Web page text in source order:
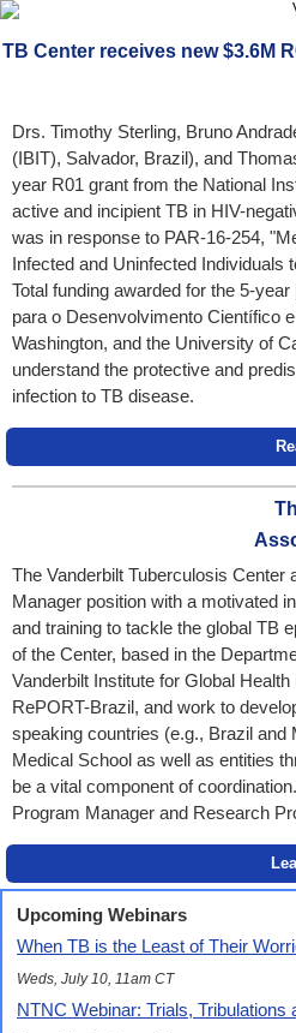
TB Center receives new $3.6M
Drs. Timothy Sterling, Bruno
(IBIT), Salvador, Brazil), and
year R01 grant from the National
active and incipient TB in HIV-
was in response to PAR-16-254,
Infected and Uninfected Individuals
Total funding awarded for the 5-
para o Desenvolvimento Científico
Washington, and the University of
understand the protective and
infection to TB disease.
The Vanderbilt Tuberculosis
Manager position with a motivated
and training to tackle the global TB
of the Center, based in the
Vanderbilt Institute for Global
RePORT-Brazil, and work to
speaking countries (e.g., Brazil
Medical School as well as entities
be a vital component of
Program Manager and Research
Upcoming Webinars
When TB is the Least of Their
Weds, July 10, 11am CT
NTNC Webinar: Trials, Tribulations